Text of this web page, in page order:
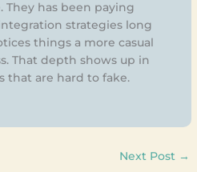
They has been paying
strategies long
things a more casual
That depth shows up in
that are hard to fake.
Next Post →